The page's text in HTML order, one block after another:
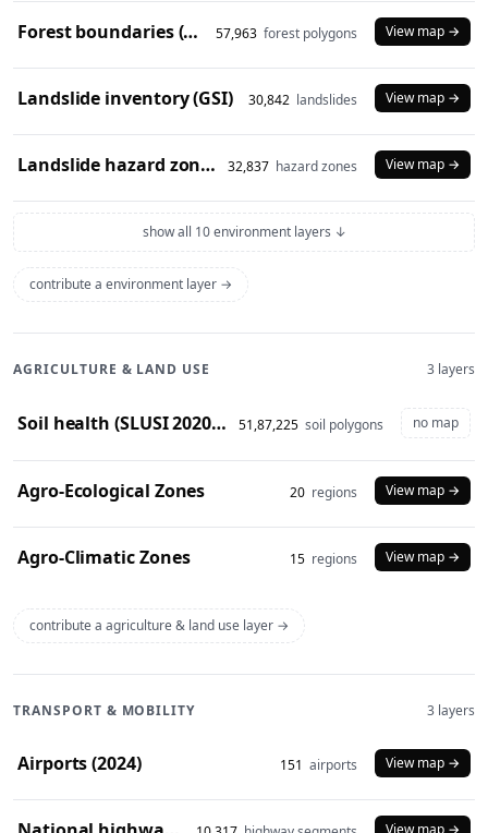
Forest boundaries (SOI) 57,963 forest polygons View map →
Landslide inventory (GSI) 30,842 landslides View map →
Landslide hazard zones (NDEM) 32,837 hazard zones View map →
show all 10 environment layers ↓
contribute a environment layer →
AGRICULTURE & LAND USE 3 layers
Soil health (SLUSI 2020-23 snapshot) 51,87,225 soil polygons no map
Agro-Ecological Zones 20 regions View map →
Agro-Climatic Zones 15 regions View map →
contribute a agriculture & land use layer →
TRANSPORT & MOBILITY 3 layers
Airports (2024) 151 airports View map →
View map →